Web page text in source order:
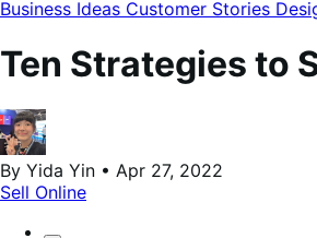
Business Ideas Customer Stories
Ten Strategies to
By Yida Yin • Apr 27, 2022
Sell Online